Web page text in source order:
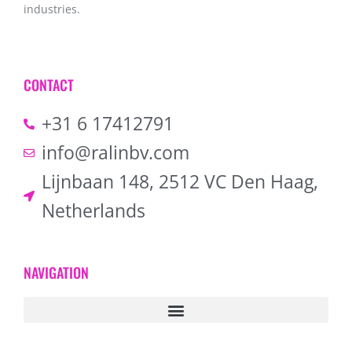
industries.
CONTACT
+31 6 17412791
info@ralinbv.com
Lijnbaan 148, 2512 VC Den Haag,
Netherlands
NAVIGATION